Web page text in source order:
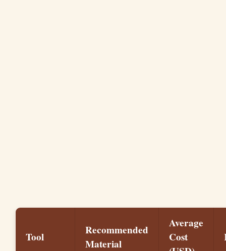
Tool
Recommended
Material
Average
Cost